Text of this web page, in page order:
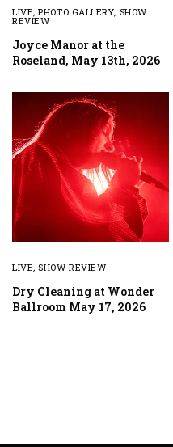
LIVE,PHOTO GALLERY, SHOW
REVIEW
Joyce Manor at the
Roseland, May 13th, 2026
LIVE,SHOW REVIEW
Dry Cleaning at Wonder
Ballroom May 17, 2026